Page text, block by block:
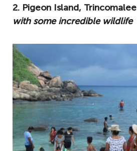
2. Pigeon Island, Trincomalee
with some incredible wildlife